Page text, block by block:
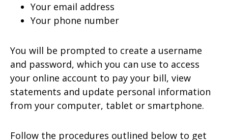
Your email address
Your phone number
You will be prompted to create a username
and password, which you can use to access
your online account to pay your bill, view
statements and update personal information
from your computer, tablet or smartphone.
Follow the procedures outlined below to get